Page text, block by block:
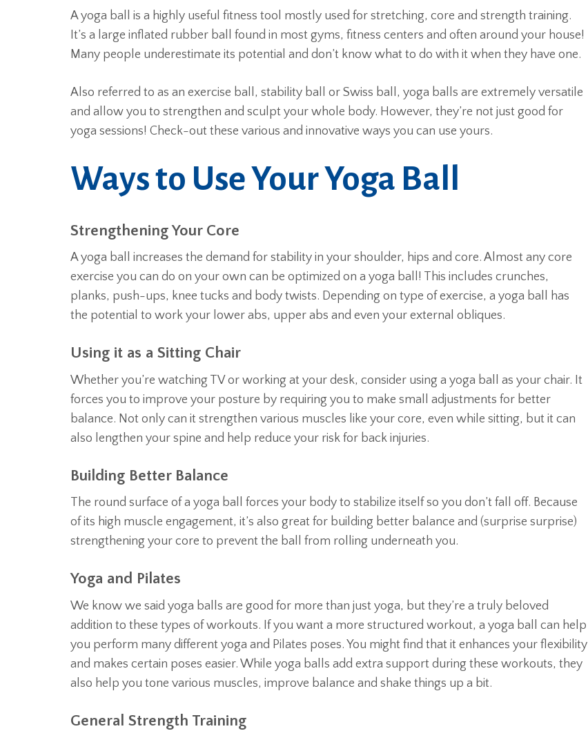
A yoga ball is a highly useful fitness tool mostly used for stretching, core and strength training.
It’s a large inflated rubber ball found in most gyms, fitness centers and often around your house!
Many people underestimate its potential and don’t know what to do with it when they have one.
Also referred to as an exercise ball, stability ball or Swiss ball, yoga balls are extremely versatile
and allow you to strengthen and sculpt your whole body. However, they’re not just good for
yoga sessions! Check-out these various and innovative ways you can use yours.
Ways to Use Your Yoga Ball
Strengthening Your Core
A yoga ball increases the demand for stability in your shoulder, hips and core. Almost any core
exercise you can do on your own can be optimized on a yoga ball! This includes crunches,
planks, push-ups, knee tucks and body twists. Depending on type of exercise, a yoga ball has
the potential to work your lower abs, upper abs and even your external obliques.
Using it as a Sitting Chair
Whether you’re watching TV or working at your desk, consider using a yoga ball as your chair. It
forces you to improve your posture by requiring you to make small adjustments for better
balance. Not only can it strengthen various muscles like your core, even while sitting, but it can
also lengthen your spine and help reduce your risk for back injuries.
Building Better Balance
The round surface of a yoga ball forces your body to stabilize itself so you don’t fall off. Because
of its high muscle engagement, it’s also great for building better balance and (surprise surprise)
strengthening your core to prevent the ball from rolling underneath you.
Yoga and Pilates
We know we said yoga balls are good for more than just yoga, but they’re a truly beloved
addition to these types of workouts. If you want a more structured workout, a yoga ball can help
you perform many different yoga and Pilates poses. You might find that it enhances your flexibility
and makes certain poses easier. While yoga balls add extra support during these workouts, they
also help you tone various muscles, improve balance and shake things up a bit.
General Strength Training